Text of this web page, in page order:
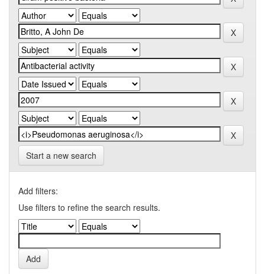
Start a new search
Add filters:
Use filters to refine the search results.